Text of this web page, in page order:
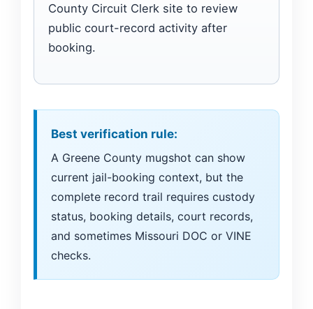
County Circuit Clerk site to review
public court-record activity after
booking.
Best verification rule:
A Greene County mugshot can show
current jail-booking context, but the
complete record trail requires custody
status, booking details, court records,
and sometimes Missouri DOC or VINE
checks.